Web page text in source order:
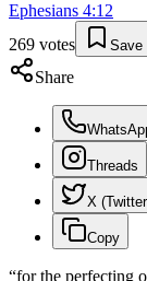
Ephesians 4:12
269 votes Save
Share
Threads
X
Copy
“for the perfecting